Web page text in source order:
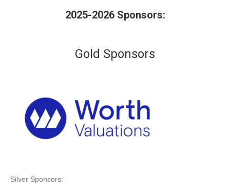
2025-2026 Sponsors:
Gold Sponsors
Silver Sponsors: